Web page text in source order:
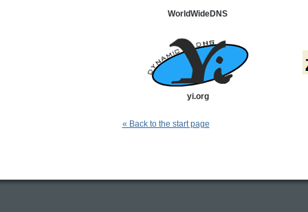
WorldWideDNS
yi.org
« Back to the start page